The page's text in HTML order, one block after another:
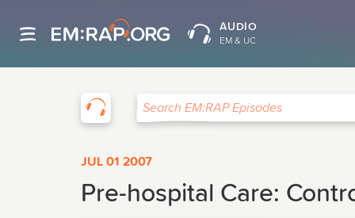
AUDIO
EM & UC
Search EM:RAP Episodes
JUL 01 2007
Pre-hospital Care: